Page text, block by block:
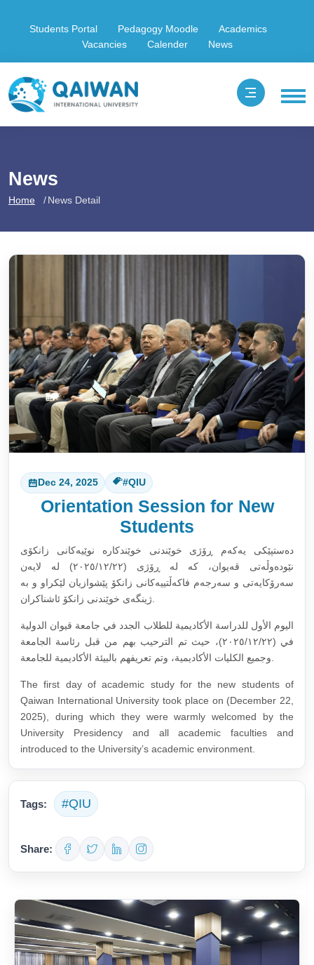
Students Portal Pedagogy Moodle
Academics
Vacancies
Calender News
News
Home News Detail
Dec 24, 2025 #QIU
Orientation Session for New
Students
دەستپێکی یەکەم ڕۆژی خوێندنی خوێندکارە نوێیەکانی زانکۆی
نێودەوڵەتی قەیوان، کە لە ڕۆژی (٢٠٢٥/١٢/٢٢) لە لایەن
سەرۆکایەتی و سەرجەم فاکەڵتییەکانی زانکۆ پێشوازیان لێکراو و بە
اليوم الأول للدراسة الأكاديمية للطلاب الجدد في جامعة قيوان الدولية
في (٢٠٢٥/١٢/٢٢)، حيث تم الترحيب بهم من قبل رئاسة الجامعة
The first day of academic study for the new students of
Qaiwan International University took place on (December 22,
2025), during which they were warmly welcomed by the
University Presidency and all academic faculties and
introduced to the University’s academic environment.
Tags: #QIU
Share: